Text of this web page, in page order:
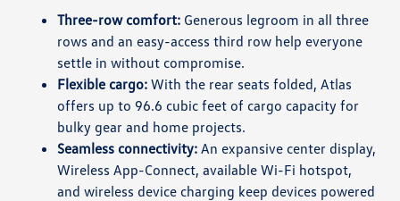
Three-row comfort: Generous legroom in all three
rows and an easy-access third row help everyone
settle in without compromise.
Flexible cargo: With the rear seats folded, Atlas
offers up to 96.6 cubic feet of cargo capacity for
bulky gear and home projects.
Seamless connectivity: An expansive center display,
Wireless App-Connect, available Wi-Fi hotspot,
and wireless device charging keep devices powered